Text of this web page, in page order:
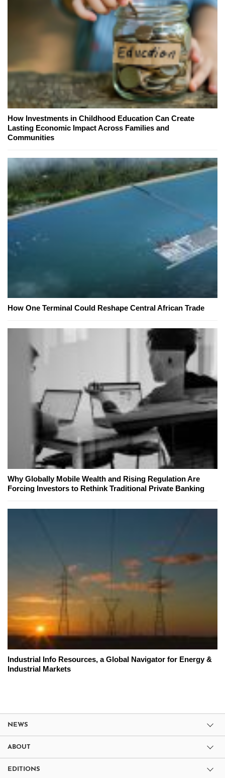
How Investments in Childhood Education Can Create
Lasting Economic Impact Across Families and
Communities
How One Terminal Could Reshape Central African Trade
Why Globally Mobile Wealth and Rising Regulation Are
Forcing Investors to Rethink Traditional Private Banking
Industrial Info Resources, a Global Navigator for Energy &
Industrial Markets
NEWS
ABOUT
EDITIONS